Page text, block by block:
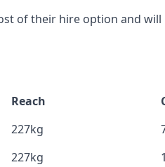
of their hire option and
Reach
227kg
227kg